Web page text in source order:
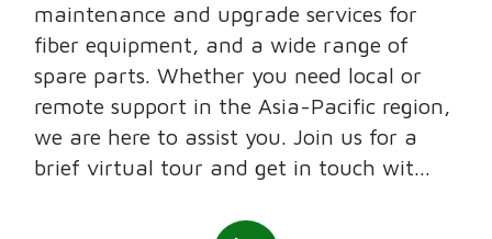
maintenance and upgrade services for
fiber equipment, and a wide range of
spare parts. Whether you need local or
remote support in the Asia-Pacific region,
we are here to assist you. Join us for a
brief virtual tour and get in touch wit...